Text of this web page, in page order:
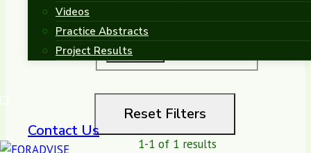
Videos
Practice Abstracts
Project Results
Contact Us
Reset Filters
1-1 of 1 results